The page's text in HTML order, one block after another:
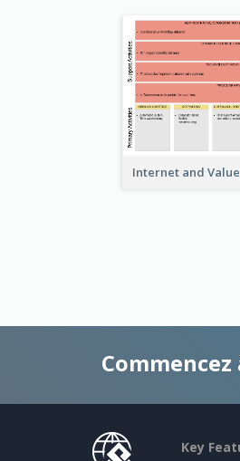
Internet and
Key